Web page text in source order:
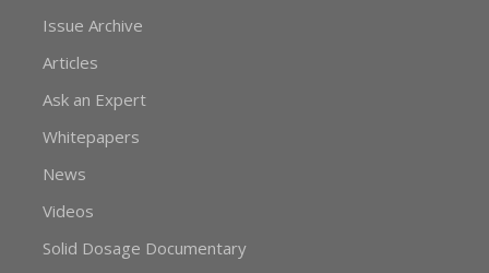
Issue Archive
Articles
Ask an Expert
Whitepapers
News
Videos
Solid Dosage Documentary